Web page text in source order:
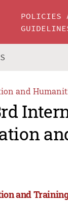
POLICIES
and
and